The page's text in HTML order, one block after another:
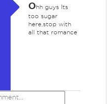
Ohh guys Its
too sugar
here,stop with
all that romance